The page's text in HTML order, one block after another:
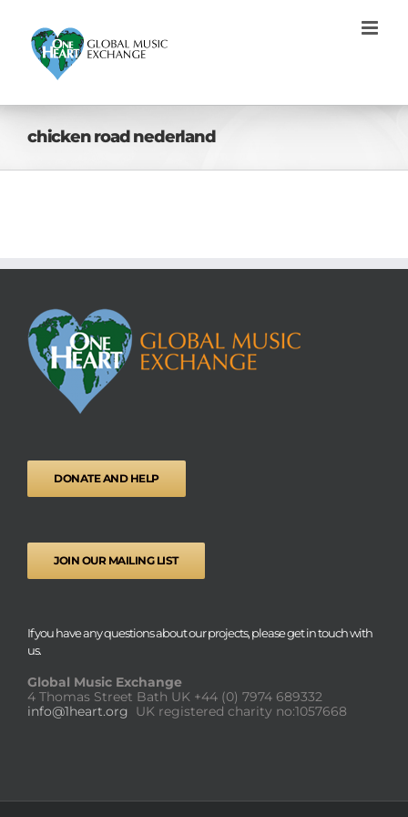
content
chicken road nederland
DONATE AND HELP
JOIN OUR MAILING LIST
If you have any questions about our projects, please get in touch with
us.
Global Music Exchange
4 Thomas Street Bath UK +44 (0) 7974 689332
info@1heart.org UK registered charity no:1057668